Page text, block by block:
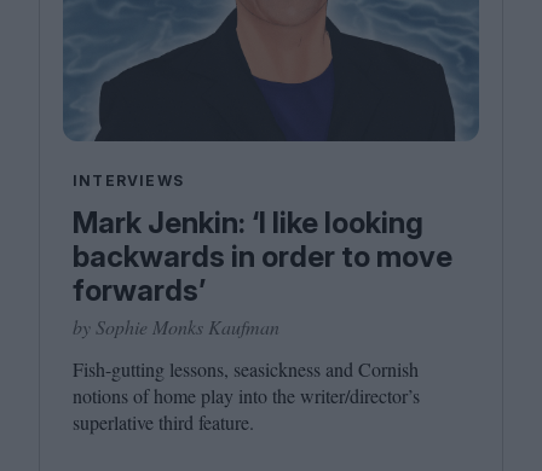
INTERVIEWS
Mark Jenkin: ‘I like looking
backwards in order to move
forwards’
by Sophie Monks Kaufman
Fish-gutting lessons, seasickness and Cornish
notions of home play into the writer/director’s
superlative third feature.